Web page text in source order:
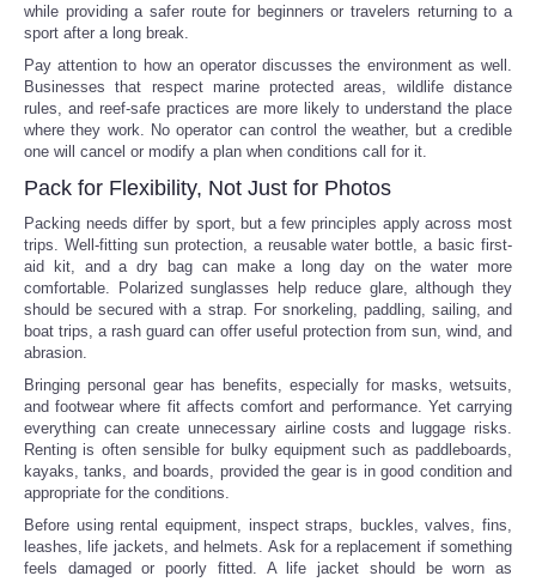
while providing a safer route for beginners or travelers returning to a
sport after a long break.
Pay attention to how an operator discusses the environment as well.
Businesses that respect marine protected areas, wildlife distance
rules, and reef-safe practices are more likely to understand the place
where they work. No operator can control the weather, but a credible
one will cancel or modify a plan when conditions call for it.
Pack for Flexibility, Not Just for Photos
Packing needs differ by sport, but a few principles apply across most
trips. Well-fitting sun protection, a reusable water bottle, a basic first-
aid kit, and a dry bag can make a long day on the water more
comfortable. Polarized sunglasses help reduce glare, although they
should be secured with a strap. For snorkeling, paddling, sailing, and
boat trips, a rash guard can offer useful protection from sun, wind, and
abrasion.
Bringing personal gear has benefits, especially for masks, wetsuits,
and footwear where fit affects comfort and performance. Yet carrying
everything can create unnecessary airline costs and luggage risks.
Renting is often sensible for bulky equipment such as paddleboards,
kayaks, tanks, and boards, provided the gear is in good condition and
appropriate for the conditions.
Before using rental equipment, inspect straps, buckles, valves, fins,
leashes, life jackets, and helmets. Ask for a replacement if something
feels damaged or poorly fitted. A life jacket should be worn as